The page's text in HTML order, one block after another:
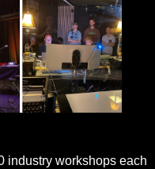
industry workshops each